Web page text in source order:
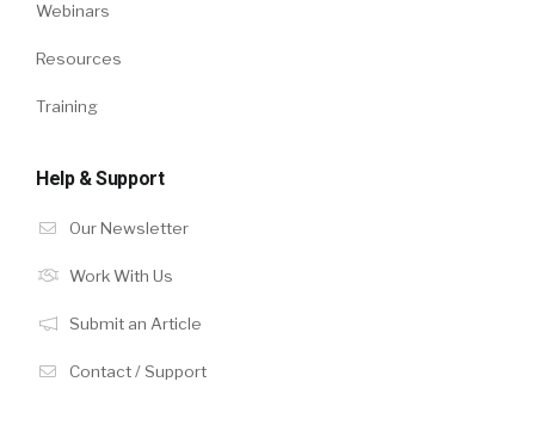
Webinars
Resources
Training
Help & Support
Our Newsletter
Work With Us
Submit an Article
Contact / Support